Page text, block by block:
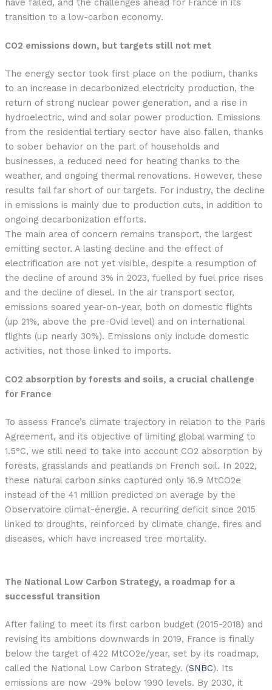
transition to a low-carbon economy.
CO2 emissions down, but targets still not met
The energy sector took first place on the podium, thanks
to an increase in decarbonized electricity production, the
return of strong nuclear power generation, and a rise in
hydroelectric, wind and solar power production. Emissions
from the residential tertiary sector have also fallen, thanks
to sober behavior on the part of households and
businesses, a reduced need for heating thanks to the
weather, and ongoing thermal renovations. However, these
results fall far short of our targets. For industry, the decline
in emissions is mainly due to production cuts, in addition to
ongoing decarbonization efforts.
The main area of concern remains transport, the largest
emitting sector. A lasting decline and the effect of
electrification are not yet visible, despite a resumption of
the decline of around 3% in 2023, fuelled by fuel price rises
and the decline of diesel. In the air transport sector,
emissions soared year-on-year, both on domestic flights
(up 21%, above the pre-Ovid level) and on international
flights (up nearly 30%). Emissions only include domestic
activities, not those linked to imports.
CO2 absorption by forests and soils, a crucial challenge
for France
To assess France’s climate trajectory in relation to the Paris
Agreement, and its objective of limiting global warming to
1.5°C, we still need to take into account CO2 absorption by
forests, grasslands and peatlands on French soil. In 2022,
these natural carbon sinks captured only 16.9 MtCO2e
instead of the 41 million predicted on average by the
Observatoire climat-énergie. A recurring deficit since 2015
linked to droughts, reinforced by climate change, fires and
diseases, which have increased tree mortality.
The National Low Carbon Strategy, a roadmap for a
successful transition
After failing to meet its first carbon budget (2015-2018) and
revising its ambitions downwards in 2019, France is finally
below the target of 422 MtCO2e/year, set by its roadmap,
called the National Low Carbon Strategy. (SNBC). Its
emissions are now -29% below 1990 levels. By 2030, it